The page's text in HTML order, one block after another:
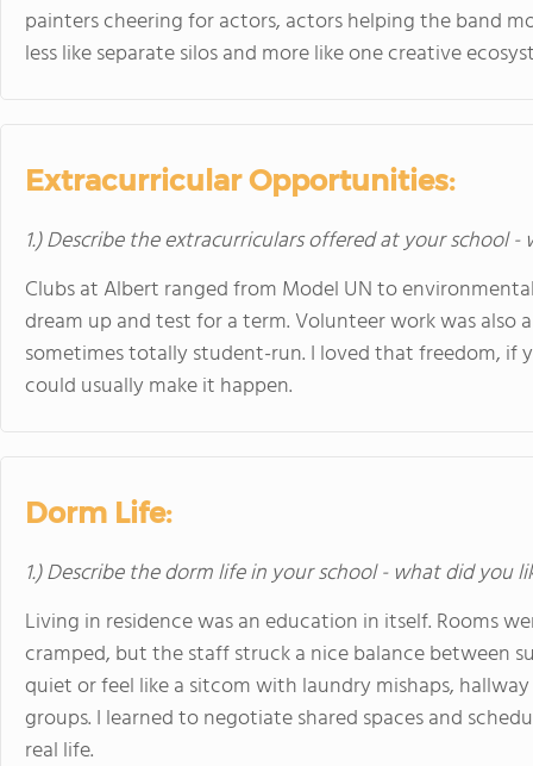
painters cheering for actors, actors helping the band
less like separate silos and more like one creative
Extracurricular Opportunities:
1.) Describe the extracurriculars offered at your school
Clubs at Albert ranged from Model UN to
dream up and test for a term. Volunteer work was also
sometimes totally student-run. I loved that freedom, if
could usually make it happen.
Dorm Life:
1.) Describe the dorm life in your school - what did you
Living in residence was an education in itself. Rooms
cramped, but the staff struck a nice balance between
quiet or feel like a sitcom with laundry mishaps,
groups. I learned to negotiate shared spaces and
real life.